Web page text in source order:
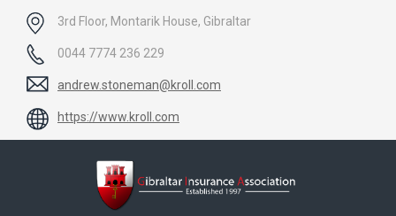
3rd Floor, Montarik House, Gibraltar
0044 7774 236 229
andrew.stoneman@kroll.com
https://www.kroll.com